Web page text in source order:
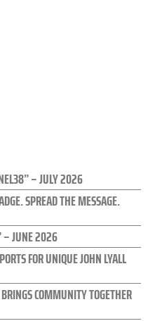
– JULY 2026
SPREAD THE MESSAGE.
– JUNE 2026
FOR UNIQUE JOHN LYALL
COMMUNITY TOGETHER